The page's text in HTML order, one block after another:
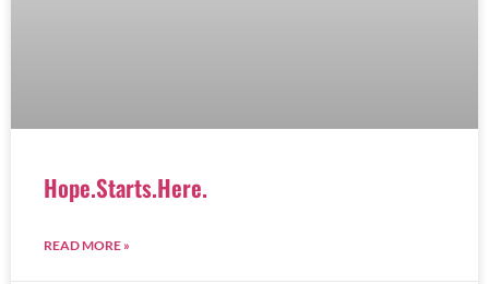
Hope.Starts.Here.
READ MORE »